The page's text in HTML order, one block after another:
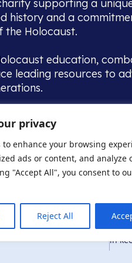
privacy
to enhance your browsing
ads or content, and analyze
"Accept All", you consent to
Reject All
supporting a
history and a
the Holocaust.
education,
leading resources to
UK’s largest
all with a
- descendants,
to remembrance, justice
©
The
By
and
in